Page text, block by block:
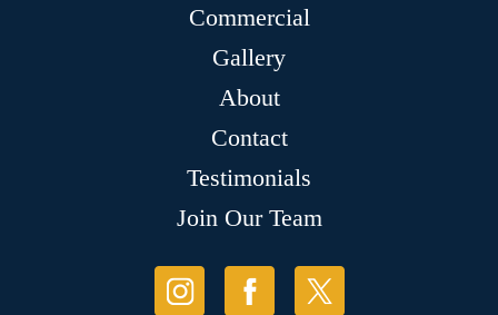
Commercial
Gallery
About
Contact
Testimonials
Join Our Team